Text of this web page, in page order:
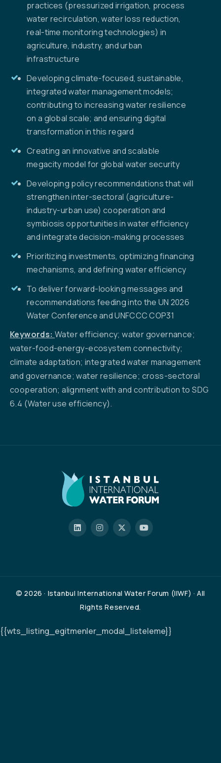
practices (pressurized irrigation, process
water recirculation, water loss reduction,
real-time monitoring technologies) in
agriculture, industry, and urban
infrastructure
Developing climate-focused, sustainable,
integrated water management models;
contributing to increasing water resilience
on a global scale; and ensuring digital
transformation in this regard
Creating an innovative and scalable
megacity model for global water security
Developing policy recommendations that will
strengthen inter-sectoral (agriculture-
industry-urban use) cooperation and
symbiosis opportunities in water efficiency
and integrate decision-making processes
Prioritizing investments, optimizing financing
mechanisms, and defining water efficiency
To deliver forward-looking messages and
recommendations feeding into the UN 2026
Water Conference and UNFCCC COP31
Keywords: Water efficiency; water governance;
water-food-energy-ecosystem connectivity;
climate adaptation; integrated water management
and governance; water resilience; cross-sectoral
cooperation; alignment with and contribution to SDG
6.4 (Water use efficiency).
© 2026 · Istanbul International Water Forum (IIWF) · All
Rights Reserved.
{{wts_listing_egitmenler_modal_listeleme}}